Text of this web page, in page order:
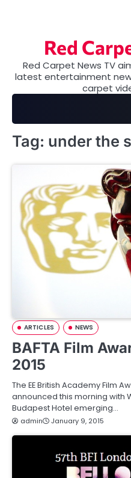
Red
Red Carpet News TV
latest entertainment
carpet
Tag: under the
ARTICLES NEWS
BAFTA Film
2015
The EE British Academy Film
announced this morning with
Budapest Hotel emerging…
admin January 9, 2015